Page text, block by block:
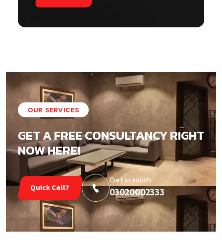
OUR SERVICES
GET A FREE CONSULTANCY RIGHT
NOW HERE!
Quick Call?
Get in touch
03020002333